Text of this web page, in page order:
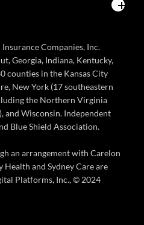
Companies, Inc.
Georgia, Indiana, Kentucky,
counties in the Kansas City
New York (17 southeastern
the Northern Virginia
and Wisconsin. Independent
Blue Shield Association.
an arrangement with Carelon
and Sydney Care are
Platforms, Inc., © 2024